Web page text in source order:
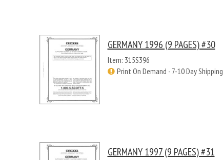
GERMANY 1996 (9 PAGES) #30
Item: 315S396
Print On Demand - 7-10 Day Shipping
GERMANY 1997 (9 PAGES) #31